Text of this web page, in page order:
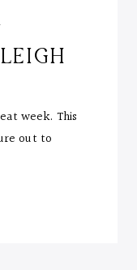
week. This
out to